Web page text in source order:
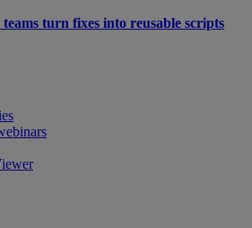
turn fixes into reusable scripts